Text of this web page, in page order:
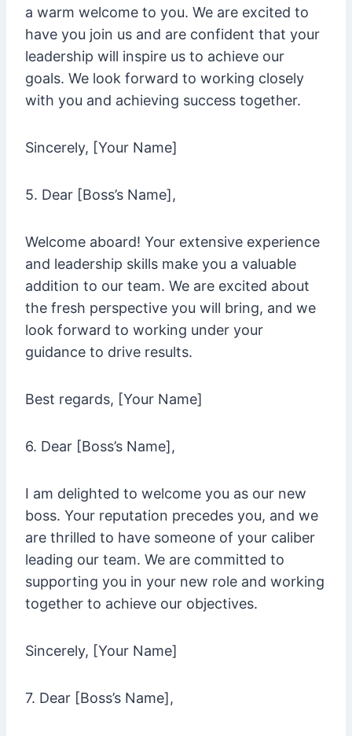
a warm welcome to you. We are excited to
have you join us and are confident that your
leadership will inspire us to achieve our
goals. We look forward to working closely
with you and achieving success together.
Sincerely, [Your Name]
5. Dear [Boss’s Name],
Welcome aboard! Your extensive experience
and leadership skills make you a valuable
addition to our team. We are excited about
the fresh perspective you will bring, and we
look forward to working under your
guidance to drive results.
Best regards, [Your Name]
6. Dear [Boss’s Name],
I am delighted to welcome you as our new
boss. Your reputation precedes you, and we
are thrilled to have someone of your caliber
leading our team. We are committed to
supporting you in your new role and working
together to achieve our objectives.
Sincerely, [Your Name]
7. Dear [Boss’s Name],